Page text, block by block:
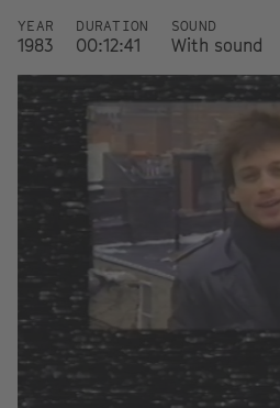
YEAR
1983
DURATION
00:12:41
SOUND
With sound